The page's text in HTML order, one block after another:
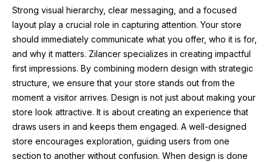
Strong visual hierarchy, clear messaging, and a focused
layout play a crucial role in capturing attention. Your store
should immediately communicate what you offer, who it is for,
and why it matters. Zilancer specializes in creating impactful
first impressions. By combining modern design with strategic
structure, we ensure that your store stands out from the
moment a visitor arrives. Design is not just about making your
store look attractive. It is about creating an experience that
draws users in and keeps them engaged. A well-designed
store encourages exploration, guiding users from one
section to another without confusion. When design is done